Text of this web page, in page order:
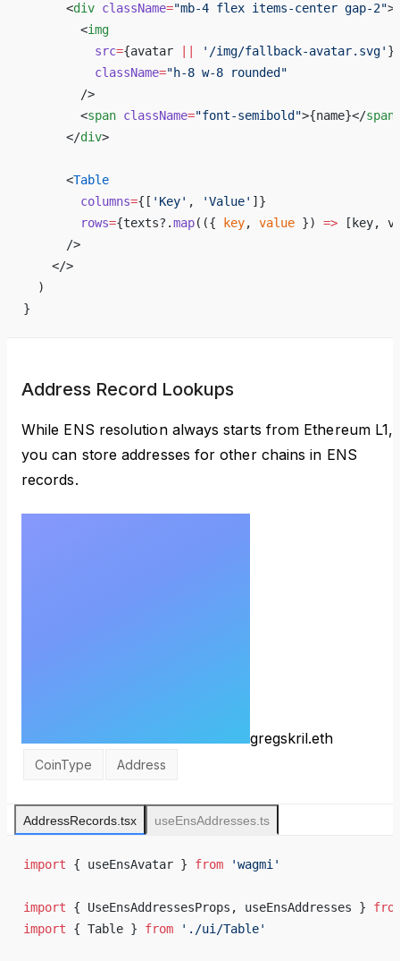
      <
div className="mb-4 flex items-center gap-2">
        <
img
          src
={avatar '/img/fallback-avatar.svg' }
          className
="h-8 w-8 rounded"
        />
        <
span className="font-semibold">{name}</span
      </
div>
      <
Table
        columns
={ [ 'Key' , 'Value' ] }
        rows
={texts?.map(({ key, value }) => [key,
      />
    </>
  )
}
Address Record Lookups
While ENS resolution always starts from Ethereum L1,
you can store addresses for other chains in ENS
records.
gregskril.eth
CoinType Address
AddressRecords.tsx useEnsAddresses.ts
import { useEnsAvatar } from 'wagmi'
import { UseEnsAddressesProps, useEnsAddresses }
import { Table } from './ui/Table'